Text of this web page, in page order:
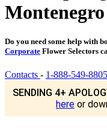
Montenegro
Do you need some help with
Corporate Flower Selectors
Contacts - 1-888-549-8805
SENDING 4+
here or